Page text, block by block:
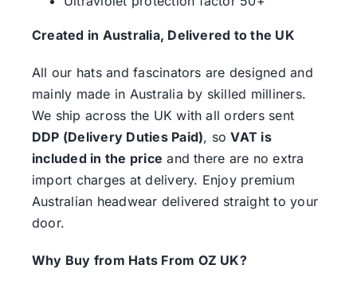
Created in Australia, Delivered to the UK
All our hats and fascinators are designed and
mainly made in Australia by skilled milliners.
We ship across the UK with all orders sent
DDP (Delivery Duties Paid), soVAT is
included in the price and there are no extra
import charges at delivery. Enjoy premium
Australian headwear delivered straight to your
door.
Why Buy from Hats From OZ UK?